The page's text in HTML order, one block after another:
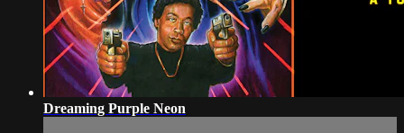
Dreaming Purple Neon